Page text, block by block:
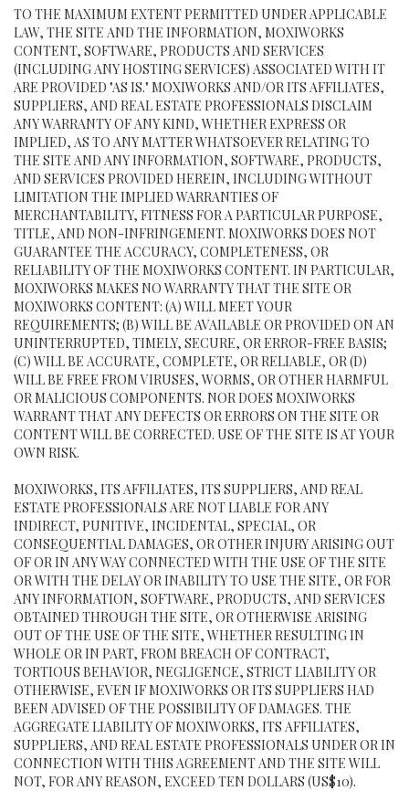
TO THE MAXIMUM EXTENT PERMITTED UNDER APPLICABLE
LAW, THE SITE AND THE INFORMATION, MOXIWORKS
CONTENT, SOFTWARE, PRODUCTS AND SERVICES
(INCLUDING ANY HOSTING SERVICES) ASSOCIATED WITH IT
ARE PROVIDED "AS IS." MOXIWORKS AND/OR ITS AFFILIATES,
SUPPLIERS, AND REAL ESTATE PROFESSIONALS DISCLAIM
ANY WARRANTY OF ANY KIND, WHETHER EXPRESS OR
IMPLIED, AS TO ANY MATTER WHATSOEVER RELATING TO
THE SITE AND ANY INFORMATION, SOFTWARE, PRODUCTS,
AND SERVICES PROVIDED HEREIN, INCLUDING WITHOUT
LIMITATION THE IMPLIED WARRANTIES OF
MERCHANTABILITY, FITNESS FOR A PARTICULAR PURPOSE,
TITLE, AND NON-INFRINGEMENT. MOXIWORKS DOES NOT
GUARANTEE THE ACCURACY, COMPLETENESS, OR
RELIABILITY OF THE MOXIWORKS CONTENT. IN PARTICULAR,
MOXIWORKS MAKES NO WARRANTY THAT THE SITE OR
MOXIWORKS CONTENT: (A) WILL MEET YOUR
REQUIREMENTS; (B) WILL BE AVAILABLE OR PROVIDED ON AN
UNINTERRUPTED, TIMELY, SECURE, OR ERROR-FREE BASIS;
(C) WILL BE ACCURATE, COMPLETE, OR RELIABLE, OR (D)
WILL BE FREE FROM VIRUSES, WORMS, OR OTHER HARMFUL
OR MALICIOUS COMPONENTS. NOR DOES MOXIWORKS
WARRANT THAT ANY DEFECTS OR ERRORS ON THE SITE OR
CONTENT WILL BE CORRECTED. USE OF THE SITE IS AT YOUR
OWN RISK.
MOXIWORKS, ITS AFFILIATES, ITS SUPPLIERS, AND REAL
ESTATE PROFESSIONALS ARE NOT LIABLE FOR ANY
INDIRECT, PUNITIVE, INCIDENTAL, SPECIAL, OR
CONSEQUENTIAL DAMAGES, OR OTHER INJURY ARISING OUT
OF OR IN ANY WAY CONNECTED WITH THE USE OF THE SITE
OR WITH THE DELAY OR INABILITY TO USE THE SITE, OR FOR
ANY INFORMATION, SOFTWARE, PRODUCTS, AND SERVICES
OBTAINED THROUGH THE SITE, OR OTHERWISE ARISING
OUT OF THE USE OF THE SITE, WHETHER RESULTING IN
WHOLE OR IN PART, FROM BREACH OF CONTRACT,
TORTIOUS BEHAVIOR, NEGLIGENCE, STRICT LIABILITY OR
OTHERWISE, EVEN IF MOXIWORKS OR ITS SUPPLIERS HAD
BEEN ADVISED OF THE POSSIBILITY OF DAMAGES. THE
AGGREGATE LIABILITY OF MOXIWORKS, ITS AFFILIATES,
SUPPLIERS, AND REAL ESTATE PROFESSIONALS UNDER OR IN
CONNECTION WITH THIS AGREEMENT AND THE SITE WILL
NOT, FOR ANY REASON, EXCEED TEN DOLLARS (US$10).